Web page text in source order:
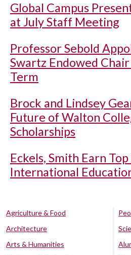
Global Campus
at July Staff Meeting
Professor Sebold
Swartz Endowed
Term
Brock and Lindsey
Future of Walton
Scholarships
Eckels, Smith Earn
International
Agriculture & Food
Architecture
Arts & Humanities